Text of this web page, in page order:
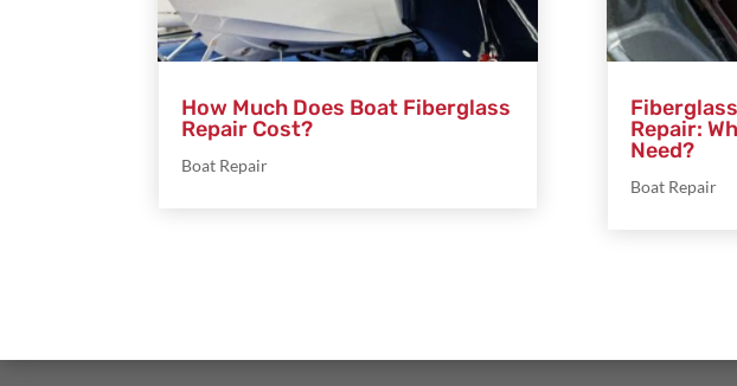
How Much Does Boat Fiberglass
Repair Cost?
Boat Repair
Repair:
Need?
Boat Repair